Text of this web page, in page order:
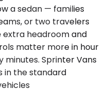
a sedan — families
or two travelers
extra headroom and
matter more in hour
Sprinter Vans
in the standard